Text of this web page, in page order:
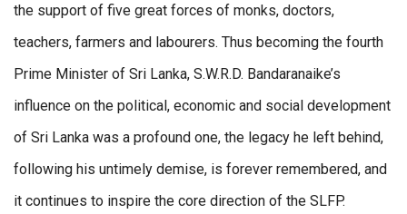
the support of five great forces of monks, doctors,
teachers, farmers and labourers. Thus becoming the fourth
Prime Minister of Sri Lanka, S.W.R.D. Bandaranaike’s
influence on the political, economic and social development
of Sri Lanka was a profound one, the legacy he left behind,
following his untimely demise, is forever remembered, and
it continues to inspire the core direction of the SLFP.